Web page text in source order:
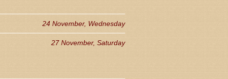
24 November, Wednesday
27 November, Saturday